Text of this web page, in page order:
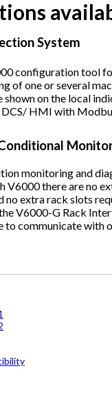
System
configuration tool
of one or several
shown on the local
HMI with
monitoring and
V6000 there are no
no extra rack slots
V6000-G Rack
to communicate with